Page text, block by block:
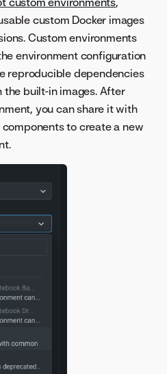
custom Docker images
Custom environments
environment configuration
reproducible dependencies
the built-in images. After
you can share it with
to create a new